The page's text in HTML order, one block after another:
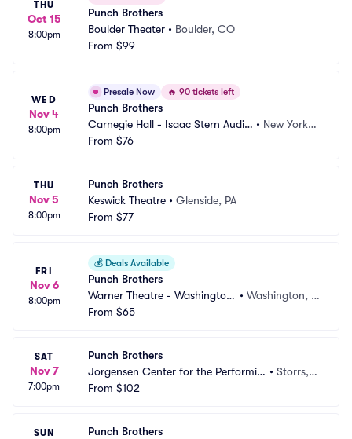
THU
Oct 15
8:00pm
Punch Brothers
Boulder Theater • Boulder, CO
From $99
WED
Nov 4
8:00pm
Presale Now 🔥 90 tickets left
Punch Brothers
Carnegie Hall - Isaac Stern Audit
orium
• New York,
From $76
THU
Nov 5
8:00pm
Punch Brothers
Keswick Theatre • Glenside, PA
From $77
FRI
Nov 6
8:00pm
💰 Deals Available
Punch Brothers
Warner Theatre - Washington
DC
• Washington, D
From $65
SAT
Nov 7
7:00pm
Punch Brothers
Jorgensen Center for the Performin
g Arts
• Storrs,
From $102
SUN
Punch Brothers